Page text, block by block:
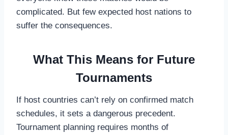
complicated. But few expected host nations to
suffer the consequences.
What This Means for Future
Tournaments
If host countries can’t rely on confirmed match
schedules, it sets a dangerous precedent.
Tournament planning requires months of